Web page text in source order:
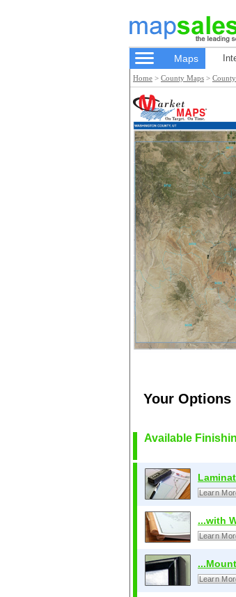
Maps
Home > County Maps >
Your Options
Available
Learn
...with
Learn
Learn